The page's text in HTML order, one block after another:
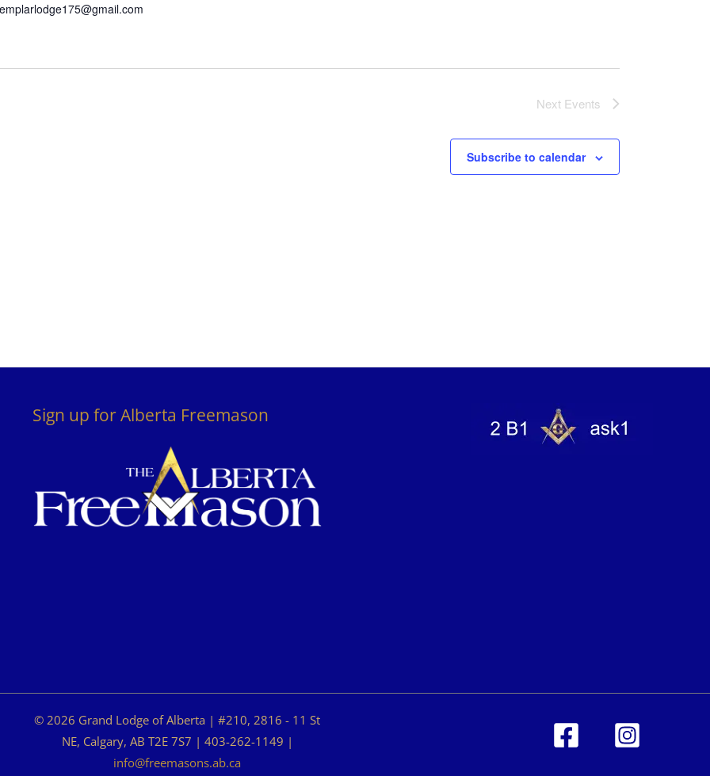
Next Events
Subscribe to calendar
Sign up for Alberta Freemason
© 2026 Grand Lodge of Alberta | #210, 2816 - 11 St
NE, Calgary, AB T2E 7S7 | 403-262-1149 |
info@freemasons.ab.ca